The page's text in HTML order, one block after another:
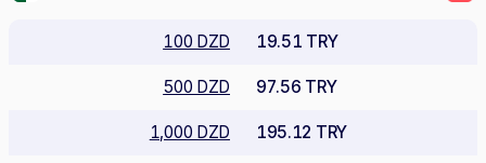
100 DZD 19.51 TRY
500 DZD 97.56 TRY
1,000 DZD 195.12 TRY